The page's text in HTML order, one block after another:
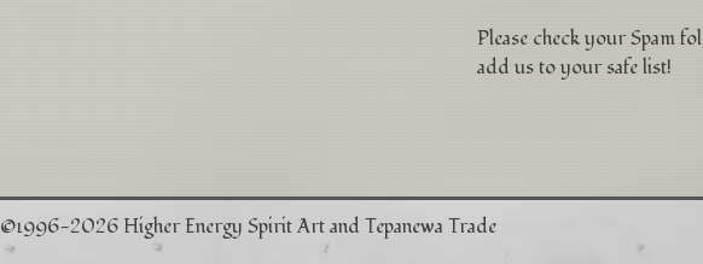
Please check your Spam
add us to your safe list!
©1996-2026 Higher Energy Spirit Art and Tepanewa Trade